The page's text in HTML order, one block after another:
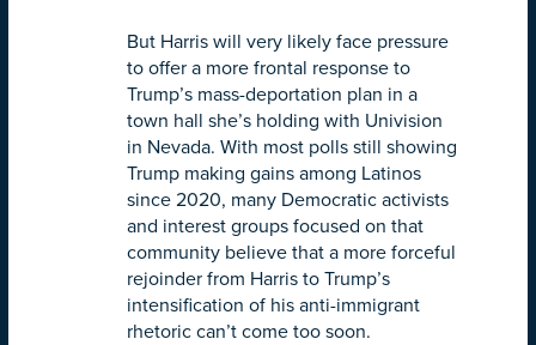
But Harris will very likely face pressure
to offer a more frontal response to
Trump’s mass-deportation plan in a
town hall she’s holding with Univision
in Nevada. With most polls still showing
Trump making gains among Latinos
since 2020, many Democratic activists
and interest groups focused on that
community believe that a more forceful
rejoinder from Harris to Trump’s
intensification of his anti-immigrant
rhetoric can’t come too soon.